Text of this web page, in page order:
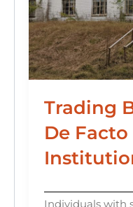
Trading
De
Individuals with